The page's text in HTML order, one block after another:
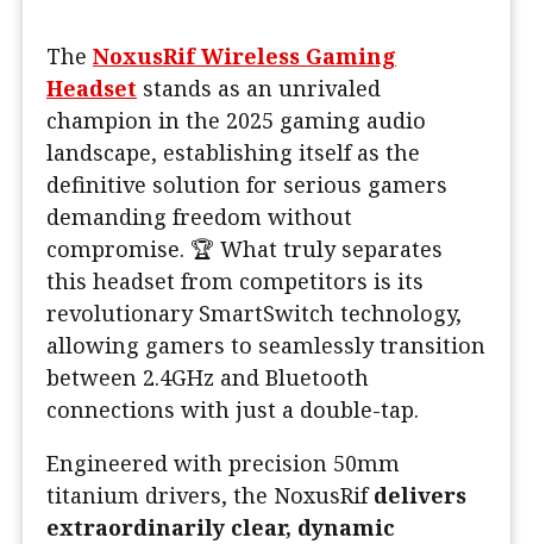
The NoxusRif Wireless Gaming
Headset stands as an unrivaled
champion in the 2025 gaming audio
landscape, establishing itself as the
definitive solution for serious gamers
demanding freedom without
compromise. 🏆 What truly separates
this headset from competitors is its
revolutionary SmartSwitch technology,
allowing gamers to seamlessly transition
between 2.4GHz and Bluetooth
connections with just a double-tap.
Engineered with precision 50mm
titanium drivers, the NoxusRifdelivers
extraordinarily clear, dynamic